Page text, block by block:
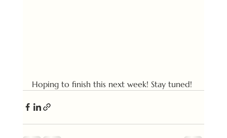
Hoping to finish this next week! Stay tuned!